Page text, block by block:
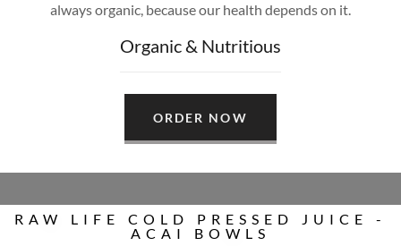
always organic, because our health depends on it.
Organic & Nutritious
ORDER NOW
RAW LIFE COLD PRESSED JUICE -
ACAI BOWLS